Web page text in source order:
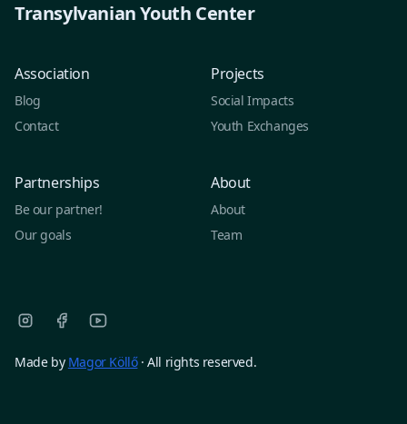
Transylvanian Youth Center
Association
Blog
Contact
Projects
Social Impacts
Youth Exchanges
Partnerships
Be our partner!
Our goals
About
About
Team
Made by Magor Köllő· All rights reserved.